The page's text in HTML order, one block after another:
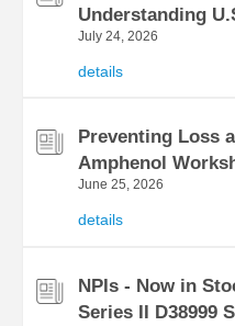
Understanding
July 24, 2026
details
Preventing Loss
Amphenol
June 25, 2026
details
NPIs - Now in
Series II D38999